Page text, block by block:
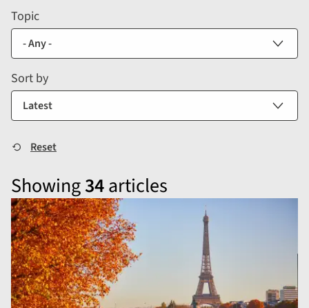
filters
Topic
Sort by
Showing34articles